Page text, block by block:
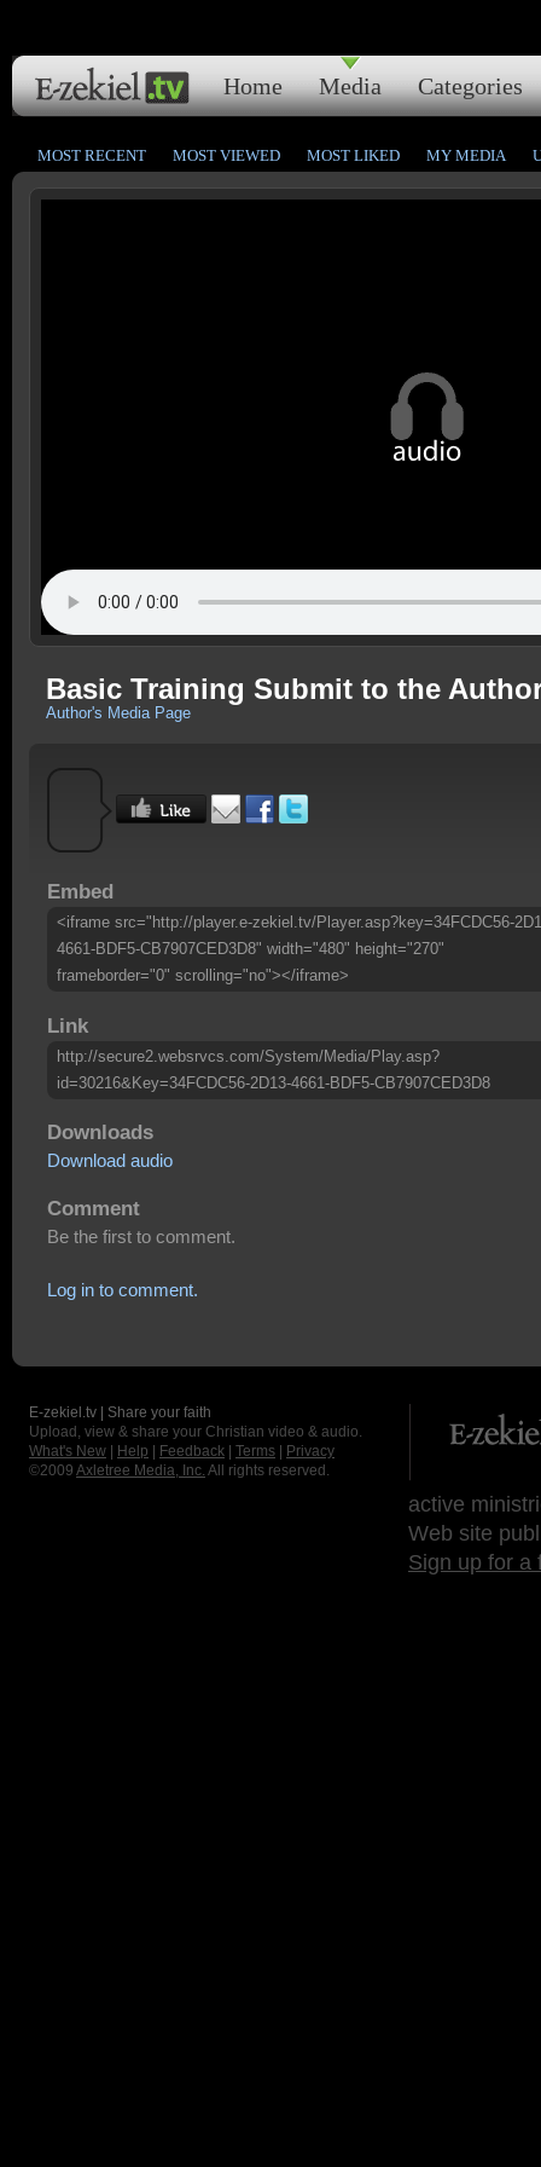
Home Media Categories
MOST RECENT MOST VIEWED MOST LIKED MY MEDIA
Basic Training Submit to the
Author's Media Page
Embed
<iframe src="http://player.e-zekiel.tv/Player.asp?key=34FCDC56-
4661-BDF5-CB7907CED3D8" width="480" height="270"
frameborder="0" scrolling="no"></iframe>
Link
http://secure2.websrvcs.com/System/Media/Play.asp?
id=30216&Key=34FCDC56-2D13-4661-BDF5-CB7907CED3D8
Downloads
Download audio
Comment
Be the first to comment.
Log in to comment.
E-zekiel.tv | Share your faith
Upload, view & share your Christian video & audio.
What's New
Help Feedback Terms
Privacy
©2009 Axletree Media, Inc. All rights reserved.
active
Web site
Sign up for a